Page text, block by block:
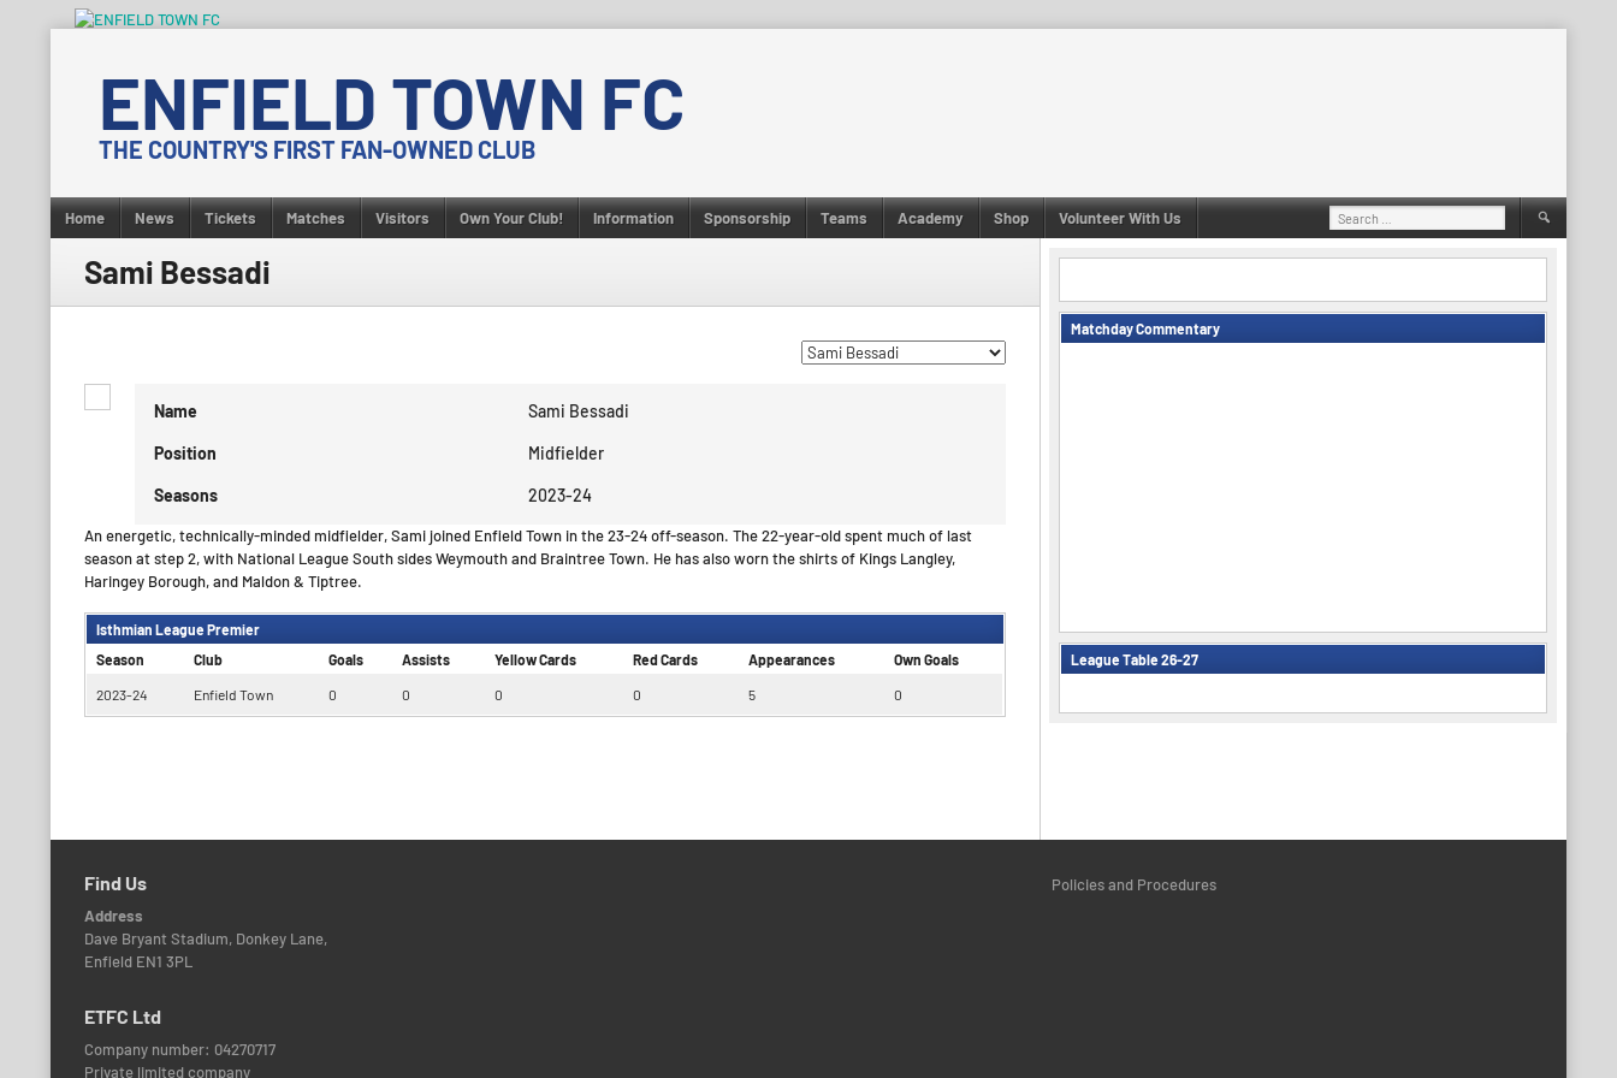
contentENFIELD TOWN FC
THE COUNTRY'S FIRST FAN-OWNED CLUB
Home News Tickets Matches Visitors Own Your Club! Information Sponsorship Teams Academy Shop Volunteer With Us
Search
for:
Sami Bessadi
Name Sami Bessadi
Position Midfielder
Seasons 2023-24
An energetic, technically-minded midfielder, Sami joined Enfield Town in the 23-24 off-season. The 22-year-old spent much of last
season at step 2, with National League South sides Weymouth and Braintree Town. He has also worn the shirts of Kings Langley,
Haringey Borough, and Maldon & Tiptree.
Isthmian League Premier
Season
Club Goals Assists Yellow Cards Red Cards Appearances Own Goals
2023-24 Enfield Town 0 0 0 0 5 0
Matchday Commentary
League Table 26-27
Find Us
Address
Dave Bryant Stadium, Donkey Lane,
Enfield EN1 3PL
ETFC Ltd
Company number: 04270717
Private limited company
Policies and Procedures